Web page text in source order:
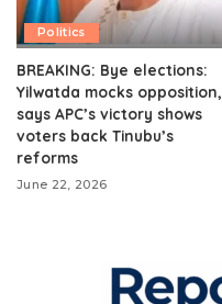
Politics
BREAKING: Bye elections:
Yilwatda mocks opposition,
says APC’s victory shows
voters back Tinubu’s
reforms
June 22, 2026